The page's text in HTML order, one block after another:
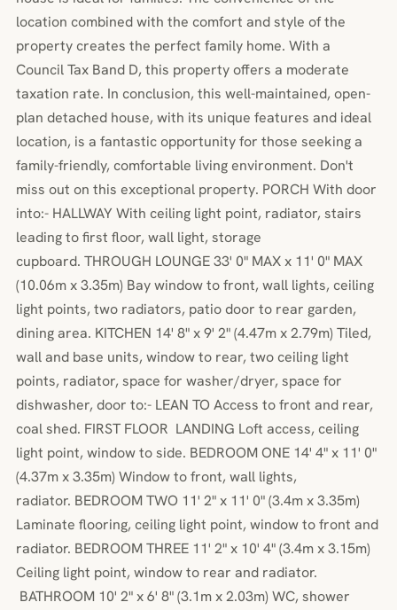
location combined with the comfort and style of the
property creates the perfect family home. With a
Council Tax Band D, this property offers a moderate
taxation rate. In conclusion, this well-maintained, open-
plan detached house, with its unique features and ideal
location, is a fantastic opportunity for those seeking a
family-friendly, comfortable living environment. Don't
miss out on this exceptional property. PORCH With door
into:- HALLWAY With ceiling light point, radiator, stairs
leading to first floor, wall light, storage
cupboard. THROUGH LOUNGE 33' 0" MAX x 11' 0" MAX
(10.06m x 3.35m) Bay window to front, wall lights, ceiling
light points, two radiators, patio door to rear garden,
dining area. KITCHEN 14' 8" x 9' 2" (4.47m x 2.79m) Tiled,
wall and base units, window to rear, two ceiling light
points, radiator, space for washer/dryer, space for
dishwasher, door to:- LEAN TO Access to front and rear,
coal shed. FIRST FLOOR LANDING Loft access, ceiling
light point, window to side. BEDROOM ONE 14' 4" x 11' 0"
(4.37m x 3.35m) Window to front, wall lights,
radiator. BEDROOM TWO 11' 2" x 11' 0" (3.4m x 3.35m)
Laminate flooring, ceiling light point, window to front and
radiator. BEDROOM THREE 11' 2" x 10' 4" (3.4m x 3.15m)
Ceiling light point, window to rear and radiator.
BATHROOM 10' 2" x 6' 8" (3.1m x 2.03m) WC, shower